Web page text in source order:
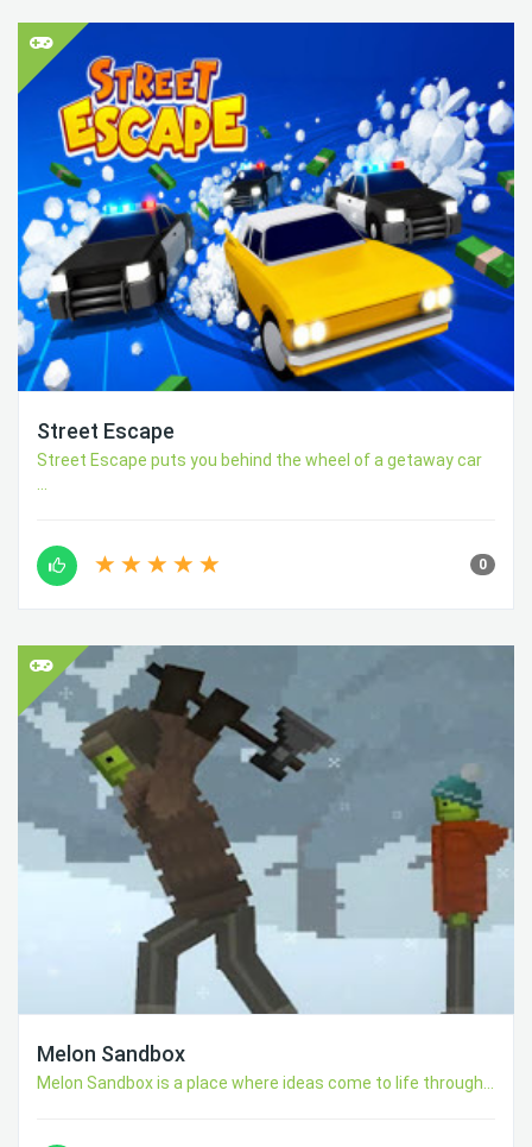
Street Escape
Street Escape puts you behind the wheel of a getaway car
0
Melon Sandbox
Melon Sandbox is a place where ideas come to life through...